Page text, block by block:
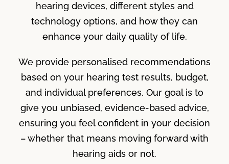
hearing devices, different styles and
technology options, and how they can
enhance your daily quality of life.
We provide personalised recommendations
based on your hearing test results, budget,
and individual preferences. Our goal is to
give you unbiased, evidence-based advice,
ensuring you feel confident in your decision
– whether that means moving forward with
hearing aids or not.